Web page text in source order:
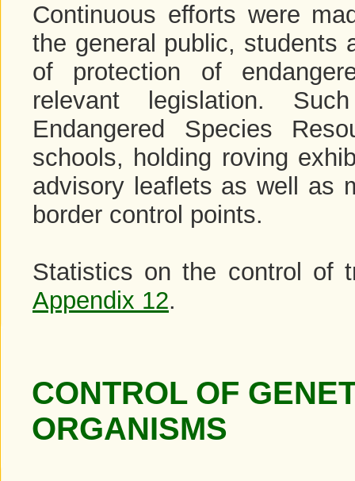
Continuous efforts were
the general public, students
of protection of
relevant legislation.
Endangered Species
schools, holding roving
advisory leaflets as well as
border control points.
Statistics on the control of
Appendix 12.
CONTROL OF
ORGANISMS